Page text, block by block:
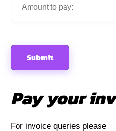
pay:
Pay your
For invoice queries please